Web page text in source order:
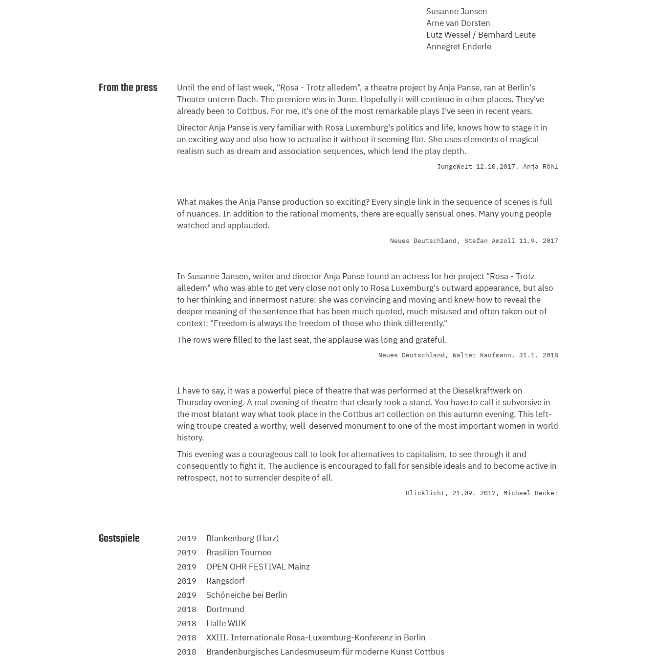
Susanne Jansen
Arne van Dorsten
Lutz Wessel / Bernhard Leute
Annegret Enderle
From the press
Until the end of last week, "Rosa - Trotz alledem", a theatre project by Anja Panse, ran at Berlin's
Theater unterm Dach. The premiere was in June. Hopefully it will continue in other places. They've
already been to Cottbus. For me, it's one of the most remarkable plays I've seen in recent years.
Director Anja Panse is very familiar with Rosa Luxemburg's politics and life, knows how to stage it in
an exciting way and also how to actualise it without it seeming flat. She uses elements of magical
realism such as dream and association sequences, which lend the play depth.
JungeWelt 12.10.2017, Anja Röhl
What makes the Anja Panse production so exciting? Every single link in the sequence of scenes is full
of nuances. In addition to the rational moments, there are equally sensual ones. Many young people
watched and applauded.
Neues Deutschland, Stefan Amzoll 11.9. 2017
In Susanne Jansen, writer and director Anja Panse found an actress for her project "Rosa - Trotz
alledem" who was able to get very close not only to Rosa Luxemburg's outward appearance, but also
to her thinking and innermost nature: she was convincing and moving and knew how to reveal the
deeper meaning of the sentence that has been much quoted, much misused and often taken out of
context: "Freedom is always the freedom of those who think differently."
The rows were filled to the last seat, the applause was long and grateful.
Neues Deutschland, Walter Kaufmann, 31.1. 2018
I have to say, it was a powerful piece of theatre that was performed at the Dieselkraftwerk on
Thursday evening. A real evening of theatre that clearly took a stand. You have to call it subversive in
the most blatant way what took place in the Cottbus art collection on this autumn evening. This left-
wing troupe created a worthy, well-deserved monument to one of the most important women in world
history.
This evening was a courageous call to look for alternatives to capitalism, to see through it and
consequently to fight it. The audience is encouraged to fall for sensible ideals and to become active in
retrospect, not to surrender despite of all.
Blicklicht, 21.09. 2017, Michael Becker
Gastspiele 2019 Blankenburg (Harz)
2019 Brasilien Tournee
2019 OPEN OHR FESTIVAL Mainz
2019 Rangsdorf
2019 Schöneiche bei Berlin
2018 Dortmund
2018 Halle WUK
2018 XXIII. Internationale Rosa-Luxemburg-Konferenz in Berlin
2018 Brandenburgisches Landesmuseum für moderne Kunst Cottbus